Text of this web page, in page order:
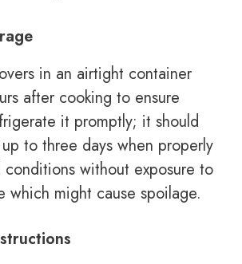
in an airtight container
after cooking to ensure
it promptly; it should
to three days when properly
without exposure to
which might cause spoilage.